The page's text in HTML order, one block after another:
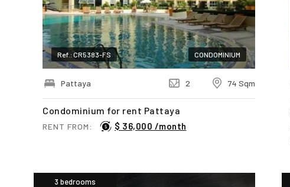
Condominium for rent Pattaya
Ref.: CR5383-FS
RENT FROM: $ 36,000 /month
CONDOMINIUM
2 74 Sqm
Pattaya
3 bedrooms